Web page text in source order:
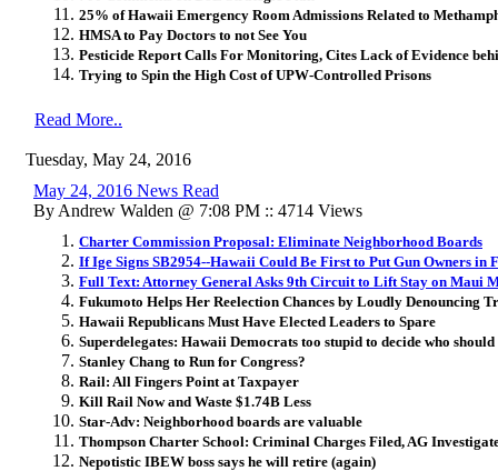
25% of Hawaii Emergency Room Admissions Related to
HMSA to Pay Doctors to not See You
Pesticide Report Calls For Monitoring, Cites Lack of Evidence
Trying to Spin the High Cost of UPW-Controlled Prisons
Read More..
Tuesday, May 24, 2016
May 24, 2016 News Read
By Andrew Walden @ 7:08 PM :: 4714 Views
Charter Commission Proposal: Eliminate Neighborhood Boards
If Ige Signs SB2954--Hawaii Could Be First to Put Gun Owners in
Full Text: Attorney General Asks 9th Circuit to Lift Stay on Maui
Fukumoto Helps Her Reelection Chances by Loudly Denouncing
Hawaii Republicans Must Have Elected Leaders to Spare
Superdelegates: Hawaii Democrats too stupid to decide who should
Stanley Chang to Run for Congress?
Rail: All Fingers Point at Taxpayer
Kill Rail Now and Waste $1.74B Less
Star-Adv: Neighborhood boards are valuable
Thompson Charter School: Criminal Charges Filed, AG
Nepotistic IBEW boss says he will retire (again)